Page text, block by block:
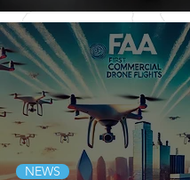
NEWS